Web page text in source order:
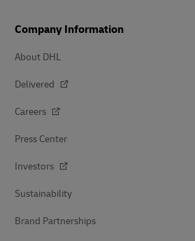
Company Information
About DHL
Delivered
Careers
Press Center
Investors
Sustainability
Brand Partnerships